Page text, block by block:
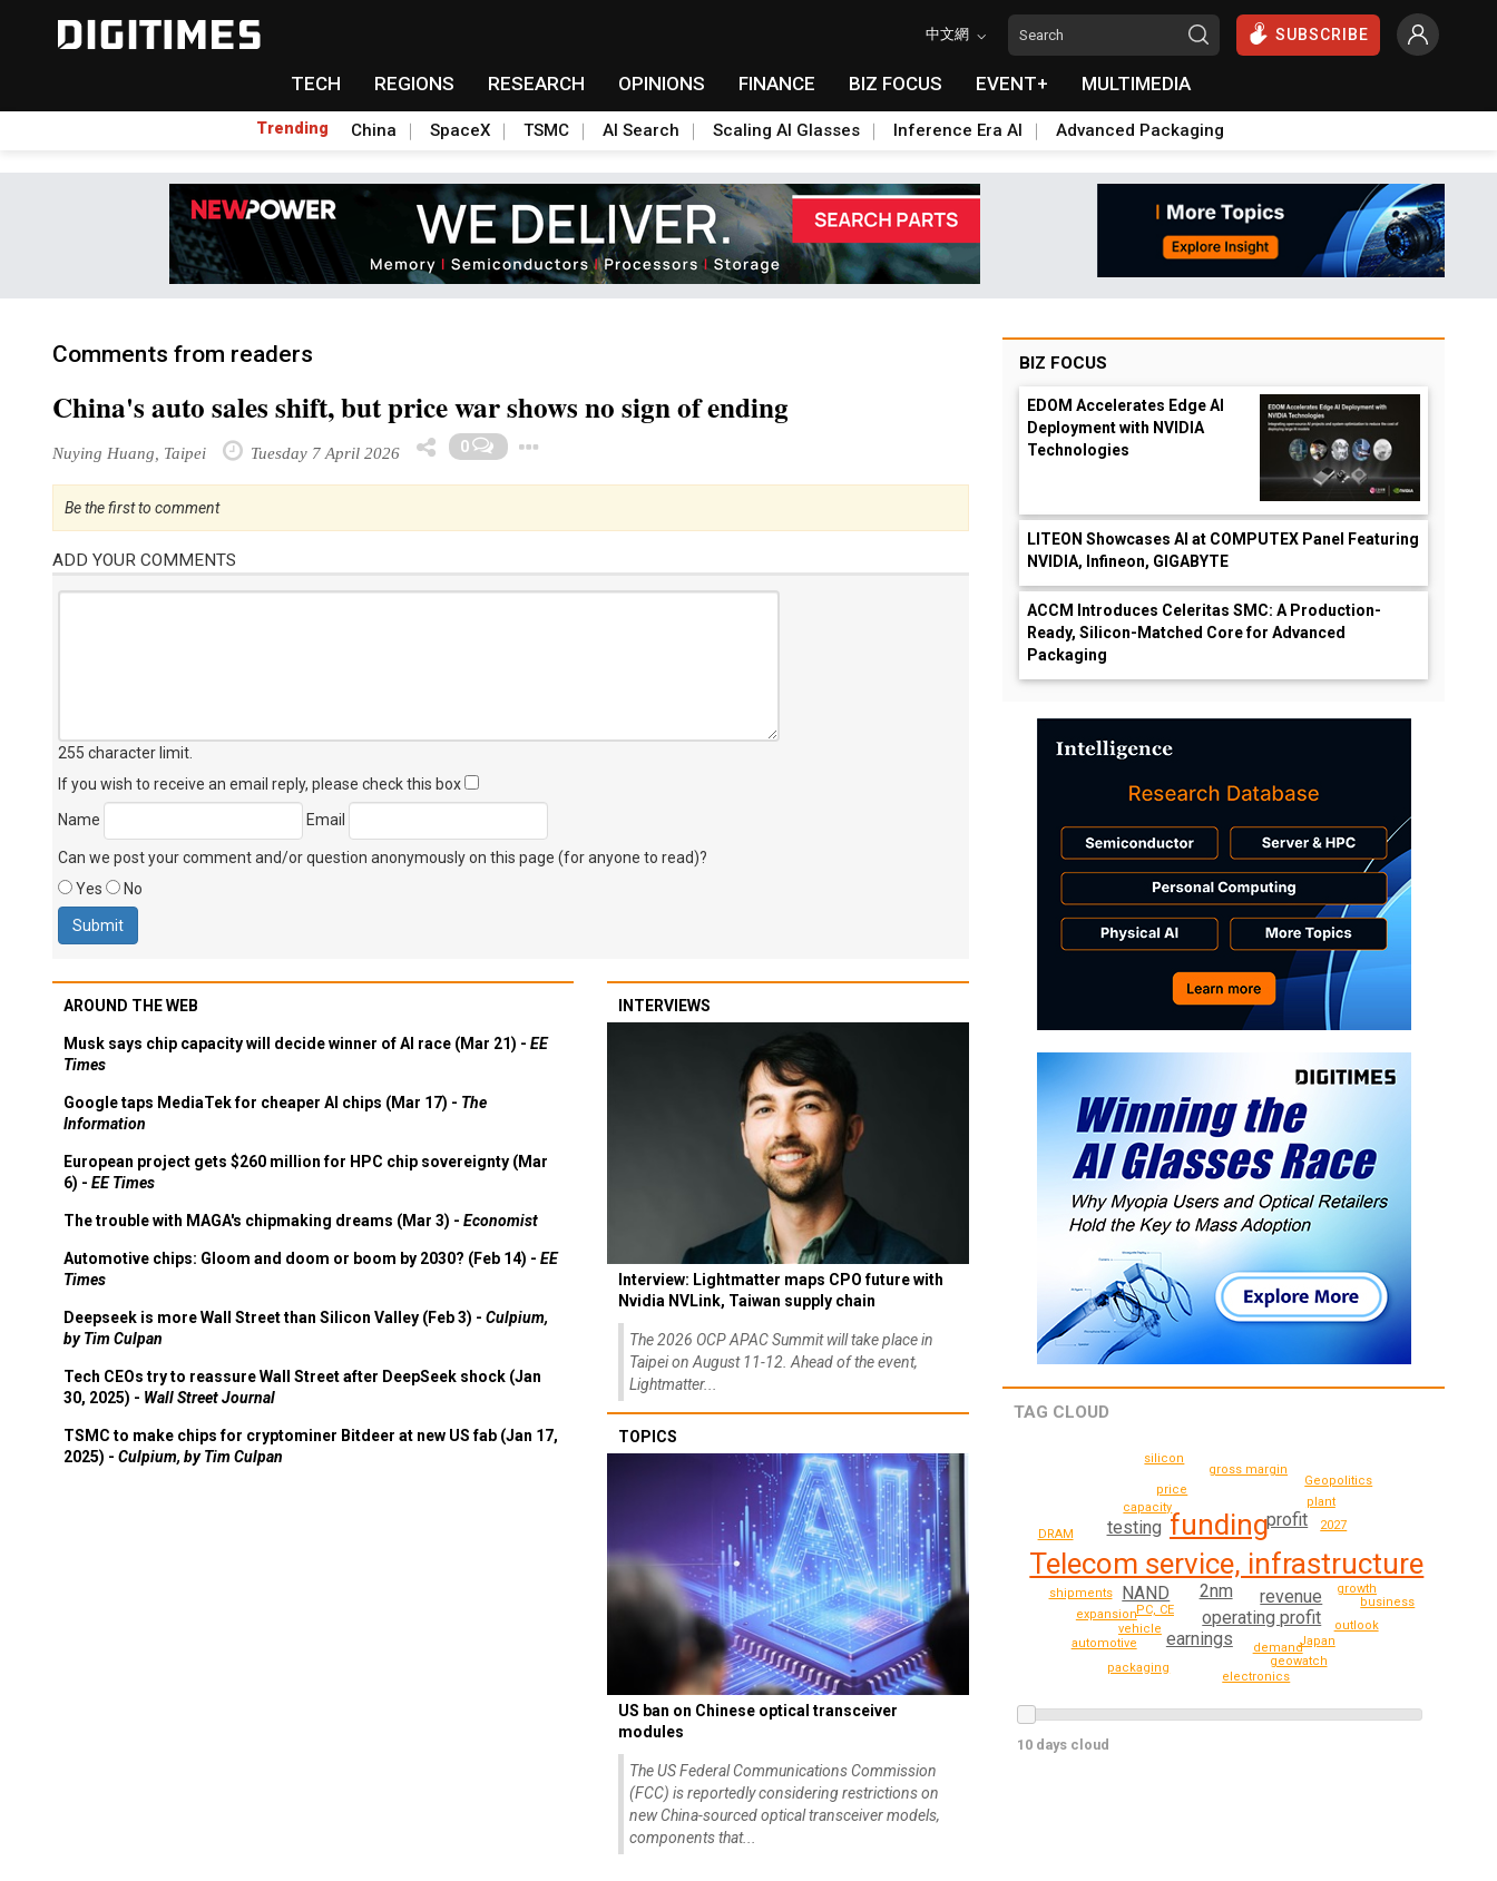
中文網 SUBSCRIBE
TECH REGIONS RESEARCH OPINIONS FINANCE BIZ FOCUS EVENT+ MULTIMEDIA
Trending China SpaceX TSMC AI Search Scaling AI Glasses Inference Era AI Advanced Packaging
Comments from readers
China's auto sales shift, but price war shows no sign of ending
Nuying Huang, Taipei Tuesday 7 April 2026 0
Be the first to comment
ADD YOUR COMMENTS
255 character limit
If you wish to receive an email reply, please check this box
Name
Email
Can we post your comment and/or question anonymously on this page (for anyone to read)?
Yes
No
AROUND THE WEB
Musk says chip capacity will decide winner of AI race (Mar 21) - EE
Times
Google taps MediaTek for cheaper AI chips (Mar 17) - The
Information
European project gets $260 million for HPC chip sovereignty (Mar
6) - EE Times
The trouble with MAGA's chipmaking dreams (Mar 3) - Economist
Automotive chips: Gloom and doom or boom by 2030? (Feb 14) - EE
Times
Deepseek is more Wall Street than Silicon Valley (Feb 3) - Culpium,
by Tim Culpan
Tech CEOs try to reassure Wall Street after DeepSeek shock (Jan
30, 2025) - Wall Street Journal
TSMC to make chips for cryptominer Bitdeer at new US fab (Jan 17,
2025) - Culpium, by Tim Culpan
INTERVIEWS
Interview: Lightmatter maps CPO future with
Nvidia NVLink, Taiwan supply chain
The 2026 OCP APAC Summit will take place in
Taipei on August 11-12. Ahead of the event,
Lightmatter...
TOPICS
US ban on Chinese optical transceiver
modules
The US Federal Communications Commission
(FCC) is reportedly considering restrictions on
new China-sourced optical transceiver models,
components that...
BIZ FOCUS
EDOM Accelerates Edge AI
Deployment with NVIDIA
Technologies
LITEON Showcases AI at COMPUTEX Panel Featuring
NVIDIA, Infineon, GIGABYTE
ACCM Introduces Celeritas SMC: A Production-
Ready, Silicon-Matched Core for Advanced
Packaging
TAG CLOUD
Telecom service, infrastructure
funding
2nm
operating profit
revenue
profit
NAND
testing
earnings
capacity
PC, CE
price
2027
vehicle
plant
gross margin
demand
growth
outlook
expansion
business
shipments
Japan
geowatch
automotive
Geopolitics
silicon
DRAM
packaging
electronics
10 days cloud